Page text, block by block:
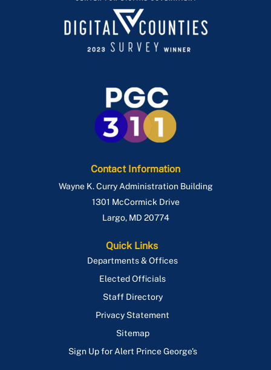
Contact Information
Wayne K. Curry Administration Building
1301 McCormick Drive
Largo, MD 20774
Quick Links
Departments & Offices
Elected Officials
Staff Directory
Privacy Statement
Sitemap
Sign Up for Alert Prince George's